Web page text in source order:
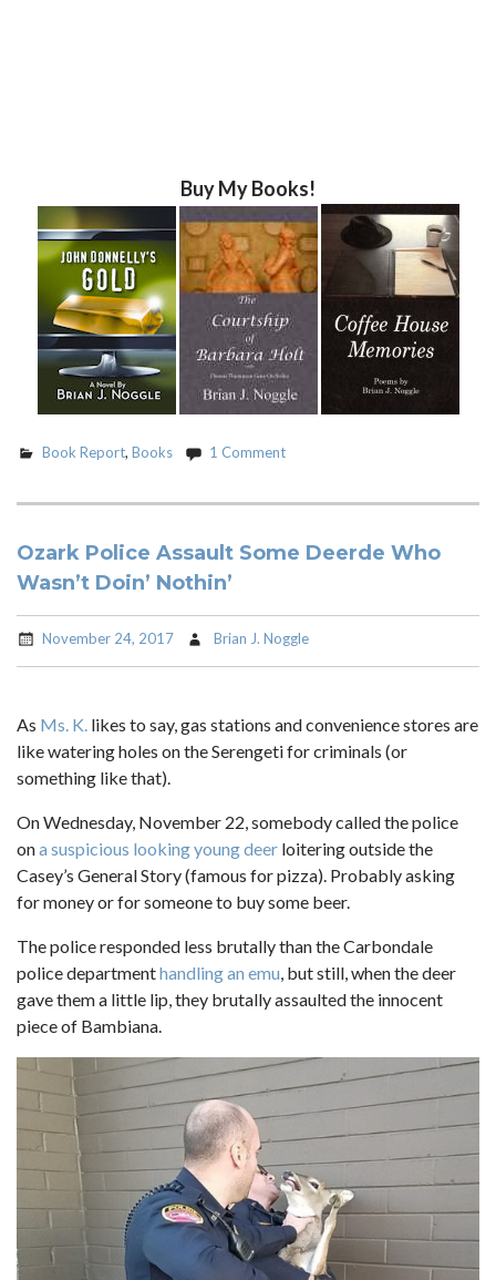
Buy My Books!
Book Report, Books 1 Comment
Ozark Police Assault Some Deerde Who
Wasn’t Doin’ Nothin’
November 24, 2017 Brian J. Noggle
As Ms. K. likes to say, gas stations and convenience stores are
like watering holes on the Serengeti for criminals (or
something like that).
On Wednesday, November 22, somebody called the police
ona suspicious looking young deer loitering outside the
Casey’s General Story (famous for pizza). Probably asking
for money or for someone to buy some beer.
The police responded less brutally than the Carbondale
police departmenthandling an emu, but still, when the deer
gave them a little lip, they brutally assaulted the innocent
piece of Bambiana.